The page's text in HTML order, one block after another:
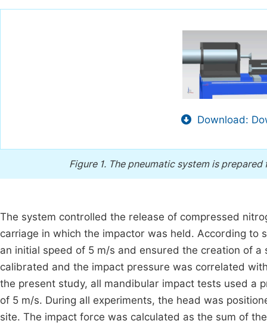
Download:
Figure 1. The pneumatic system is
The system controlled the release of compressed
carriage in which the impactor was held. According to
an initial speed of 5 m/s and ensured the creation of
calibrated and the impact pressure was correlated
the present study, all mandibular impact tests used a
of 5 m/s. During all experiments, the head was
site. The impact force was calculated as the sum of